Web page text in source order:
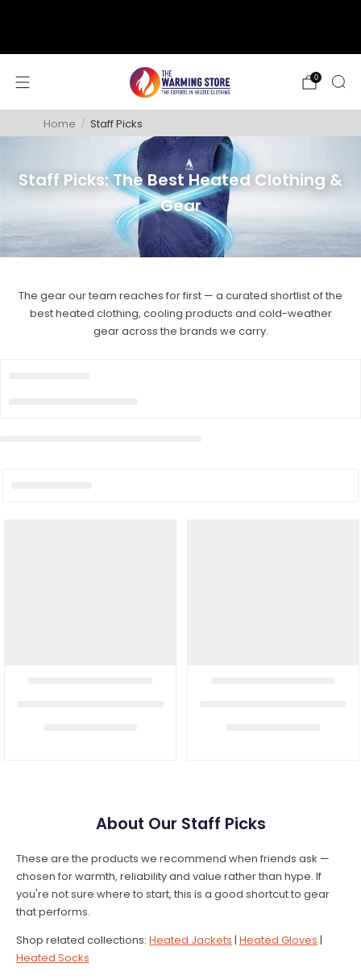
0
Home / Staff Picks
Staff Picks: The Best Heated Clothing &
Gear
The gear our team reaches for first — a curated shortlist of the
best heated clothing, cooling products and cold-weather
gear across the brands we carry.
About Our Staff Picks
These are the products we recommend when friends ask —
chosen for warmth, reliability and value rather than hype. If
you're not sure where to start, this is a good shortcut to gear
that performs.
Shop related collections: Heated Jackets | Heated Gloves |
Heated Socks